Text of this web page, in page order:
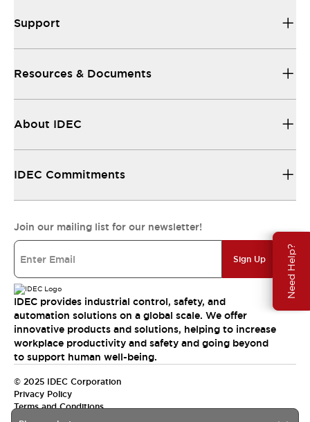
Need Help?
Support
Resources & Documents
About IDEC
IDEC Commitments
Join our mailing list for our newsletter!
Sign Up
IDEC provides industrial control, safety, and
automation solutions on a global scale. We offer
innovative products and solutions, helping to increase
workplace productivity and safety and going beyond
to support human well-being.
© 2025 IDEC Corporation
Privacy Policy
Terms and Conditions